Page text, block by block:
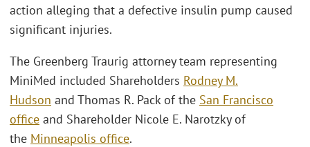
action alleging that a defective insulin pump caused
significant injuries.
The Greenberg Traurig attorney team representing
MiniMed included Shareholders Rodney M.
Hudson and Thomas R. Pack of the San Francisco
office and Shareholder Nicole E. Narotzky of
the Minneapolis office.